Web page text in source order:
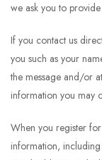
we ask you to
If you contact us
you such as your
the message and/or
information you may
When you register
information, including